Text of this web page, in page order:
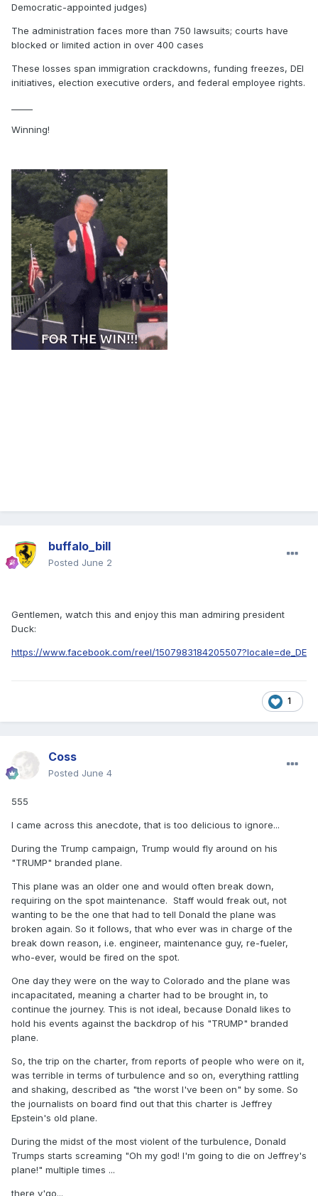
Democratic-appointed judges)
The administration faces more than 750 lawsuits; courts have
blocked or limited action in over 400 cases
These losses span immigration crackdowns, funding freezes, DEI
initiatives, election executive orders, and federal employee rights.
Winning!
buffalo_bill
Posted June 2
Gentlemen, watch this and enjoy this man admiring president
Duck:
https://www.facebook.com/reel/1507983184205507?locale=de_DE
1
Coss
Posted June 4
555
I came across this anecdote, that is too delicious to ignore...
During the Trump campaign, Trump would fly around on his
"TRUMP" branded plane.
This plane was an older one and would often break down,
requiring on the spot maintenance. Staff would freak out, not
wanting to be the one that had to tell Donald the plane was
broken again. So it follows, that who ever was in charge of the
break down reason, i.e. engineer, maintenance guy, re-fueler,
who-ever, would be fired on the spot.
One day they were on the way to Colorado and the plane was
incapacitated, meaning a charter had to be brought in, to
continue the journey. This is not ideal, because Donald likes to
hold his events against the backdrop of his "TRUMP" branded
plane.
So, the trip on the charter, from reports of people who were on it,
was terrible in terms of turbulence and so on, everything rattling
and shaking, described as "the worst I've been on" by some. So
the journalists on board find out that this charter is Jeffrey
Epstein's old plane.
During the midst of the most violent of the turbulence, Donald
Trumps starts screaming "Oh my god! I'm going to die on Jeffrey's
plane!" multiple times ...
there y'go...